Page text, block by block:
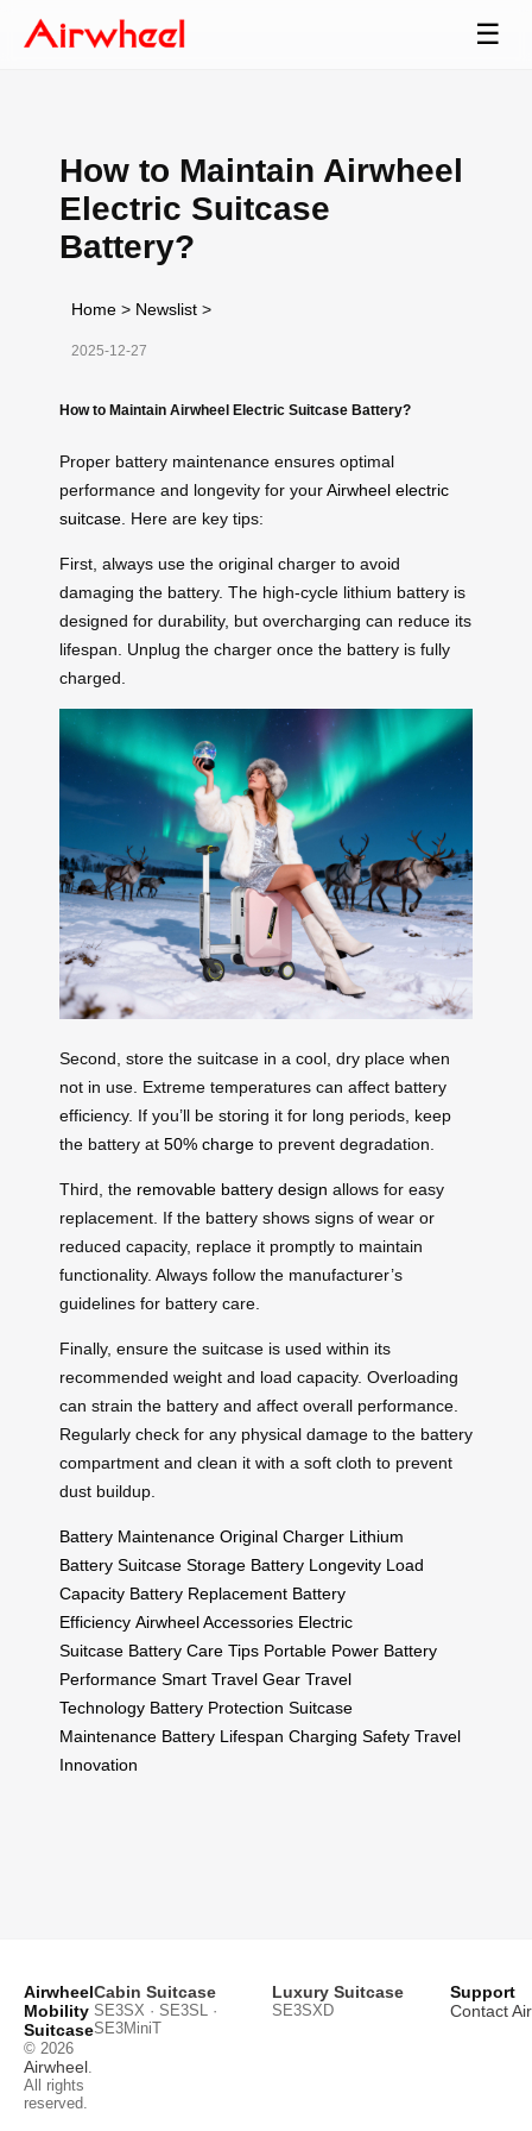
☰
How to Maintain Airwheel
Electric Suitcase
Battery?
Home > Newslist >
2025-12-27
How to Maintain Airwheel Electric Suitcase Battery?
Proper battery maintenance ensures optimal
performance and longevity for yourAirwheel electric
suitcase . Here are key tips:
First, always use the original charger to avoid
damaging the battery. The high-cycle lithium battery is
designed for durability, but overcharging can reduce its
lifespan. Unplug the charger once the battery is fully
charged.
Second, store the suitcase in a cool, dry place when
not in use. Extreme temperatures can affect battery
efficiency. If you’ll be storing it for long periods, keep
the battery at 50% charge to prevent degradation.
Third, the removable battery design allows for easy
replacement. If the battery shows signs of wear or
reduced capacity, replace it promptly to maintain
functionality. Always follow the manufacturer’s
guidelines for battery care.
Finally, ensure the suitcase is used within its
recommended weight and load capacity. Overloading
can strain the battery and affect overall performance.
Regularly check for any physical damage to the battery
compartment and clean it with a soft cloth to prevent
dust buildup.
Battery Maintenance Original Charger Lithium
Battery Suitcase Storage Battery Longevity Load
Capacity Battery Replacement Battery
Efficiency Airwheel Accessories Electric
Suitcase Battery Care Tips Portable Power Battery
Performance Smart Travel Gear Travel
Technology Battery Protection Suitcase
Maintenance Battery Lifespan Charging Safety Travel
Innovation
Airwheel
Mobility
Suitcase
© 2026
Airwheel
All rights
reserved.
Cabin Suitcase
SE3SX · SE3SL ·
SE3MiniT
Luxury Suitcase
SE3SXD
Support
Contact